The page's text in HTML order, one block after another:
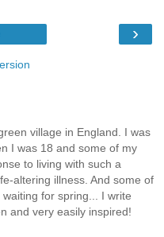
›
village in England. I was
I was 18 and some of my
to living with such a
altering illness. And some of
for spring... I write
and very easily inspired!